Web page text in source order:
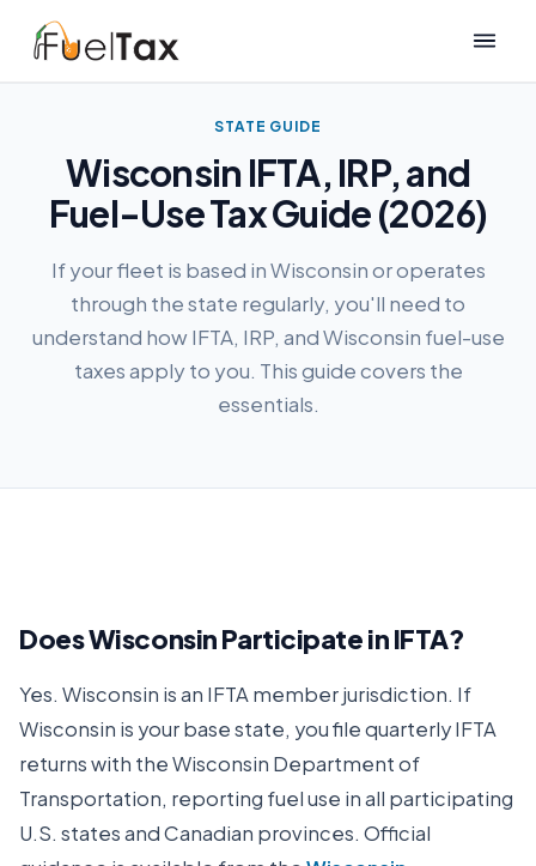
STATE GUIDE
Wisconsin IFTA, IRP, and
Fuel-Use Tax Guide (2026)
If your fleet is based in Wisconsin or operates
through the state regularly, you'll need to
understand how IFTA, IRP, and Wisconsin fuel-use
taxes apply to you. This guide covers the
essentials.
DoesWisconsinParticipate in IFTA?
Yes. Wisconsin is an IFTA member jurisdiction. If
Wisconsin is your base state, you file quarterly IFTA
returns with theWisconsin Department of
Transportation, reporting fuel use in all participating
U.S. states and Canadian provinces. Official